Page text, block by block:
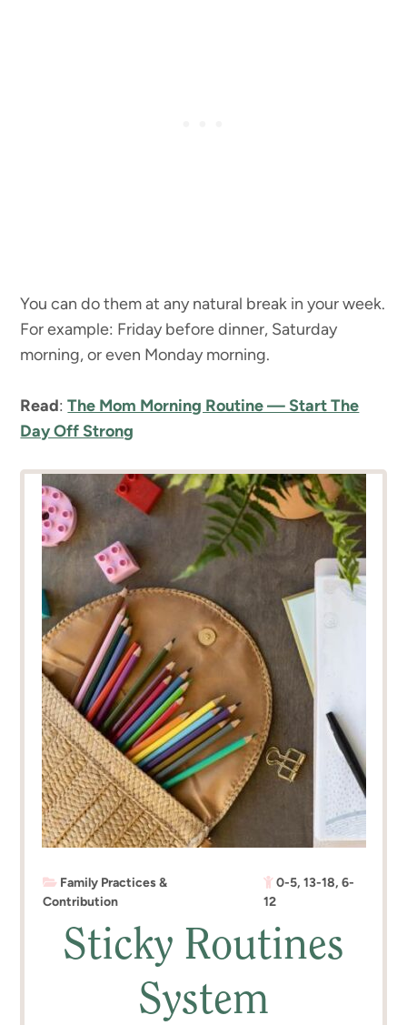
You can do them at any natural break in your week.
For example: Friday before dinner, Saturday
morning, or even Monday morning.
Read:The Mom Morning Routine — Start The
Day Off Strong
Family Practices &
Contribution
0-5, 13-18, 6-
12
Sticky Routines
System